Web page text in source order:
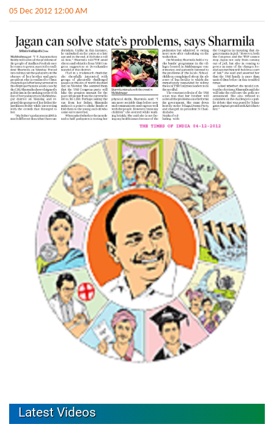
05 Dec 2012 12:00 AM
Latest Videos